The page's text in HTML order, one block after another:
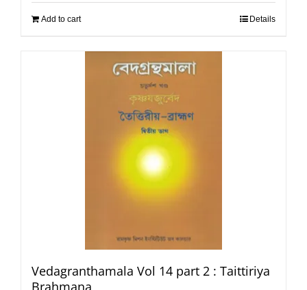
Add to cart Details
Vedagranthamala Vol 14 part 2 : Taittiriya
Brahmana